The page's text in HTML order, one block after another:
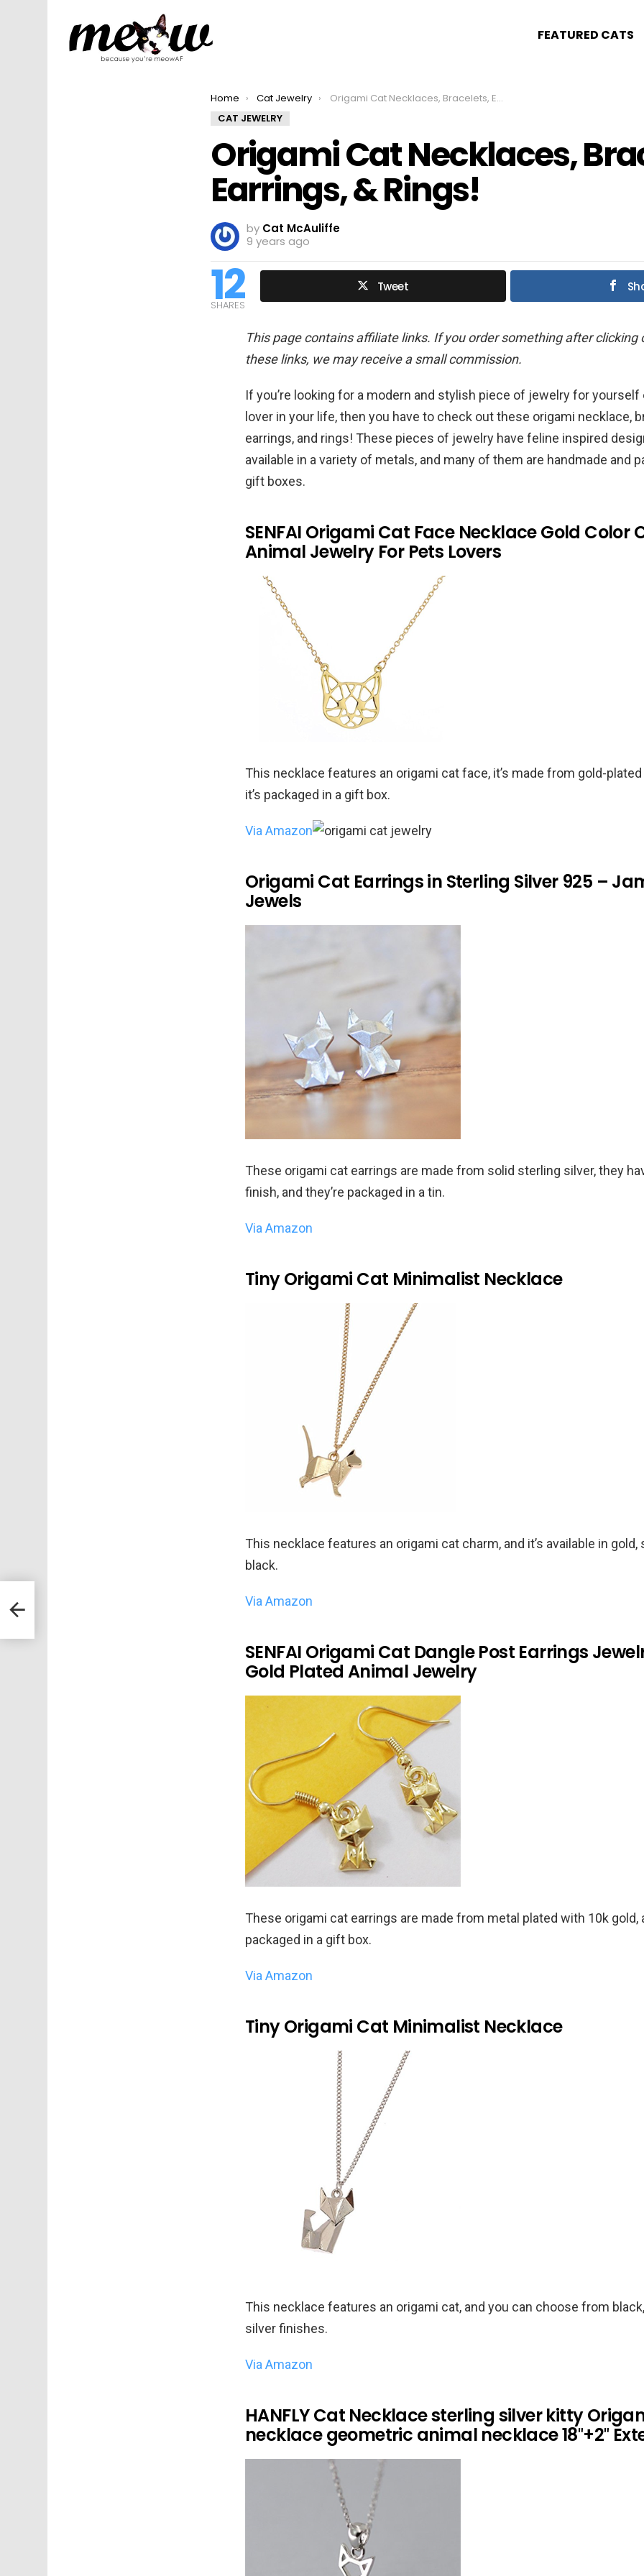
FEATURED CATS
You are here:
Home Cat Jewelry
Origami Cat Necklaces, Bracelets, Earrings, & Rings!
CAT JEWELRY
Origami Cat Necklaces,
Earrings, & Rings!
by Cat McAuliffe
9 years ago
12
SHARES
Tweet
This page contains affiliate links. If you order something after clicking
these links, we may receive a small commission.
If you’re looking for a modern and stylish piece of jewelry for yourself
lover in your life, then you have to check out these origami necklace,
earrings, and rings! These pieces of jewelry have feline inspired
available in a variety of metals, and many of them are handmade and
gift boxes.
SENFAI Origami Cat Face Necklace Gold Color
Animal Jewelry For Pets Lovers
This necklace features an origami cat face, it’s made from gold-plated
it’s packaged in a gift box.
Via Amazon
Origami Cat Earrings in Sterling Silver 925 –
Jewels
These origami cat earrings are made from solid sterling silver, they
finish, and they’re packaged in a tin.
Via Amazon
Tiny Origami Cat Minimalist Necklace
This necklace features an origami cat charm, and it’s available in gold,
black.
Via Amazon
SENFAI Origami Cat Dangle Post Earrings
Gold Plated Animal Jewelry
These origami cat earrings are made from metal plated with 10k gold,
packaged in a gift box.
Via Amazon
Tiny Origami Cat Minimalist Necklace
This necklace features an origami cat, and you can choose from
silver finishes.
Via Amazon
HANFLY Cat Necklace sterling silver kitty
necklace geometric animal necklace 18″+2″